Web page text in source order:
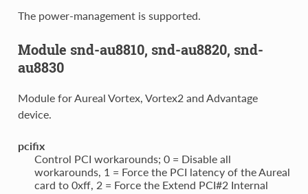
The power-management is supported.
Module snd-au8810, snd-au8820, snd-
au8830
Module for Aureal Vortex, Vortex2 and Advantage
device.
pcifix
Control PCI workarounds; 0 = Disable all
workarounds, 1 = Force the PCI latency of the Aureal
card to 0xff, 2 = Force the Extend PCI#2 Internal